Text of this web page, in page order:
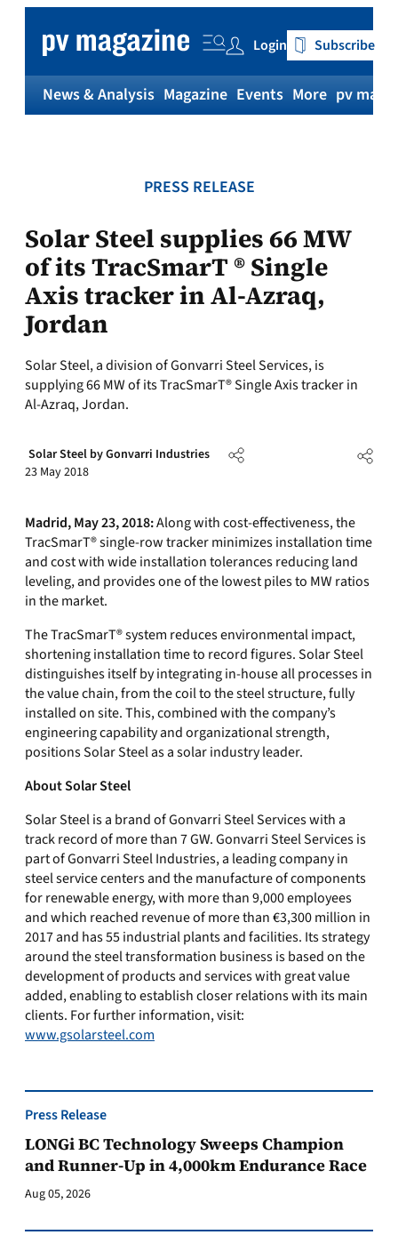
content
Login Subscribe
News & Analysis Magazine Events More pv
PRESS RELEASE
Solar Steel supplies 66 MW
of its TracSmarT ® Single
Axis tracker in Al-Azraq,
Jordan
Solar Steel, a division of Gonvarri Steel Services, is
supplying 66 MW of its TracSmarT® Single Axis tracker in
Al-Azraq, Jordan.
Solar Steel by Gonvarri Industries
23 May 2018
Madrid, May 23, 2018:Along with cost-effectiveness, the
TracSmarT® single-row tracker minimizes installation time
and cost with wide installation tolerances reducing land
leveling, and provides one of the lowest piles to MW ratios
in the market.
The TracSmarT® system reduces environmental impact,
shortening installation time to record figures. Solar Steel
distinguishes itself by integrating in-house all processes in
the value chain, from the coil to the steel structure, fully
installed on site. This, combined with the company’s
engineering capability and organizational strength,
positions Solar Steel as a solar industry leader.
About Solar Steel
Solar Steel is a brand of Gonvarri Steel Services with a
track record of more than 7 GW. Gonvarri Steel Services is
part of Gonvarri Steel Industries, a leading company in
steel service centers and the manufacture of components
for renewable energy, with more than 9,000 employees
and which reached revenue of more than €3,300 million in
2017 and has 55 industrial plants and facilities. Its strategy
around the steel transformation business is based on the
development of products and services with great value
added, enabling to establish closer relations with its main
clients. For further information, visit:
www.gsolarsteel.com
Press Release
LONGi BC Technology Sweeps Champion
and Runner-Up in 4,000km Endurance Race
Aug 05, 2026